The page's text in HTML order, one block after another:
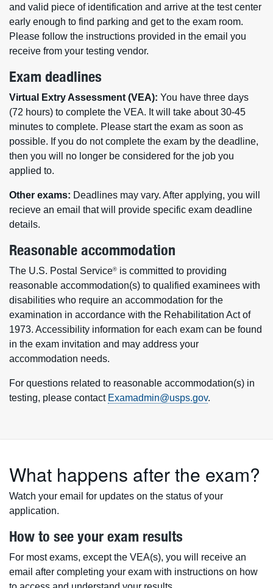
and valid piece of identification and arrive at the test center
early enough to find parking and get to the exam room.
Please follow the instructions provided in the email you
receive from your testing vendor.
Exam deadlines
Virtual Extry Assessment (VEA): You have three days
(72 hours) to complete the VEA. It will take about 30-45
minutes to complete. Please start the exam as soon as
possible. If you do not complete the exam by the deadline,
then you will no longer be considered for the job you
applied to.
Other exams: Deadlines may vary. After applying, you will
recieve an email that will provide specific exam deadline
details.
Reasonable accommodation
The U.S. Postal Service® is committed to providing
reasonable accommodation(s) to qualified examinees with
disabilities who require an accommodation for the
examination in accordance with the Rehabilitation Act of
1973. Accessibility information for each exam can be found
in the exam invitation and may address your
accommodation needs.
For questions related to reasonable accommodation(s) in
testing, please contact Examadmin@usps.gov.
What happens after the exam?
Watch your email for updates on the status of your
application.
How to see your exam results
For most exams, except the VEA(s), you will receive an
email after completing your exam with instructions on how